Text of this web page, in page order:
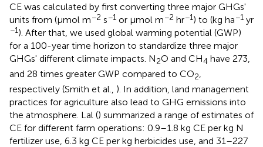
CE was calculated by first converting three major GHGs'
units from (μmol m−2 s−1 or μmol m−2 hr−1) to (kg ha−1 yr
−1). After that, we used global warming potential (GWP)
for a 100-year time horizon to standardize three major
GHGs' different climate impacts. N2O and CH4 have 273,
and 28 times greater GWP compared to CO2
respectively (Smith et al., ). In addition, land management
practices for agriculture also lead to GHG emissions into
the atmosphere. Lal () summarized a range of estimates of
CE for different farm operations: 0.9–1.8 kg CE per kg N
fertilizer use, 6.3 kg CE per kg herbicides use, and 31–227